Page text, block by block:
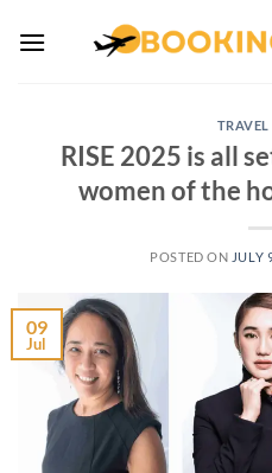
RISE 2025 is all
women of the
POSTED ON JULY
09
Jul